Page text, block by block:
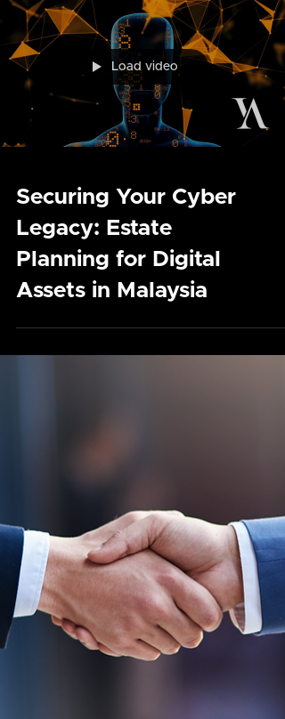
Planning in Malaysia
Securing Your Cyber
Legacy: Estate
Planning for Digital